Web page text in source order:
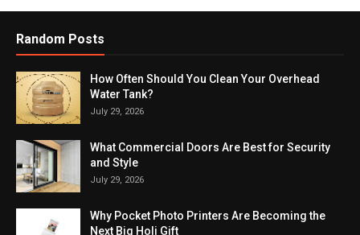
Random Posts
How Often Should You Clean Your Overhead
Water Tank?
July 29, 2026
What Commercial Doors Are Best for Security
and Style
July 29, 2026
Why Pocket Photo Printers Are Becoming the
Next Big Holi Gift